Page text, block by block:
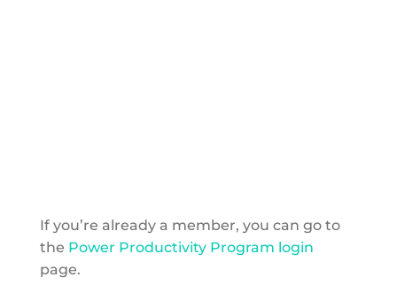
If you’re already a member, you can go to
the Power Productivity Program login
page.